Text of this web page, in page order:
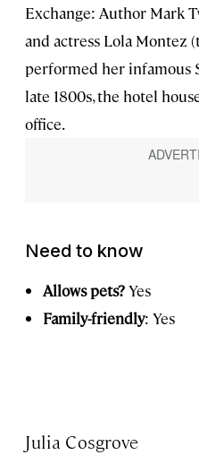
Exchange: Author Mark
and actress Lola Montez
performed her infamous
late 1800s, the hotel
office.
Need to know
Allows pets?Yes
Family-friendly: Yes
Julia Cosgrove